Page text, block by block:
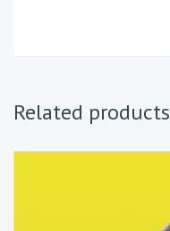
Related products